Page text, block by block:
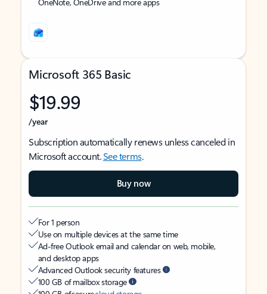
Microsoft 365 Basic
$19.99
/year
Subscription automatically renews unless canceled in
Microsoft account.See terms.
Buy now
For 1 person
Use on multiple devices at the same time
Ad-free Outlook email and calendar on web, mobile,
and desktop apps
Advanced Outlook security features
100 GB of mailbox storage